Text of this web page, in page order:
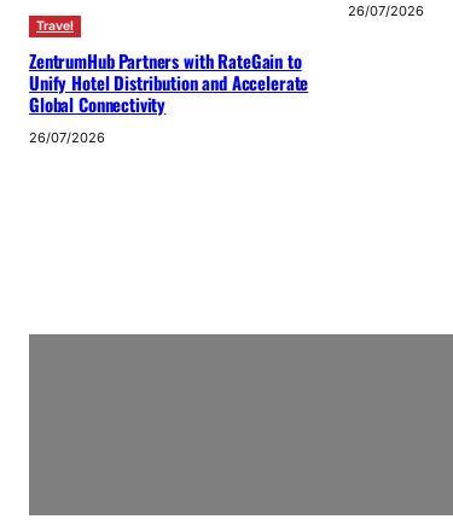
Travel
ZentrumHub Partners with RateGain to
Unify Hotel Distribution and Accelerate
Global Connectivity
26/07/2026
26/07/2026